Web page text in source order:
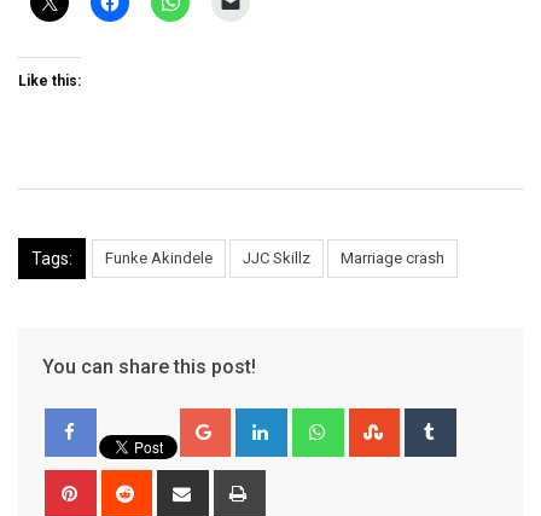
Like this:
Tags: Funke Akindele JJC Skillz Marriage crash
You can share this post!
Google+ LinkedIn WhatsappStumbleUpon
Pinterest Reddit
Share